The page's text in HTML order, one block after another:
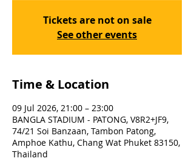
Tickets are not on sale
See other events
Time & Location
09 Jul 2026, 21:00 – 23:00
BANGLA STADIUM - PATONG, V8R2+JF9,
74/21 Soi Banzaan, Tambon Patong,
Amphoe Kathu, Chang Wat Phuket 83150,
Thailand